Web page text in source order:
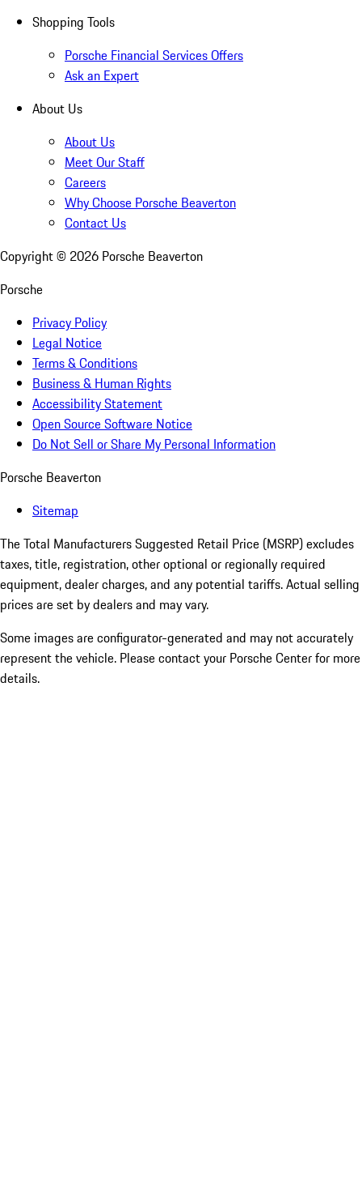
Shopping Tools
Porsche Financial Services Offers
Ask an Expert
About Us
About Us
Meet Our Staff
Careers
Why Choose Porsche Beaverton
Contact Us
Copyright © 2026 Porsche Beaverton
Porsche
Privacy Policy
Legal Notice
Terms & Conditions
Business & Human Rights
Accessibility Statement
Open Source Software Notice
Do Not Sell or Share My Personal Information
Porsche Beaverton
Sitemap
The Total Manufacturers Suggested Retail Price (MSRP) excludes
taxes, title, registration, other optional or regionally required
equipment, dealer charges, and any potential tariffs. Actual selling
prices are set by dealers and may vary.
Some images are configurator-generated and may not accurately
represent the vehicle. Please contact your Porsche Center for more
details.